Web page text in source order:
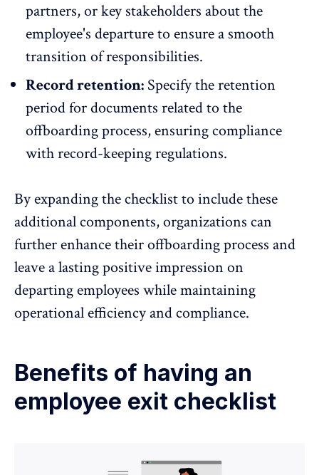
partners, or key stakeholders about the
employee's departure to ensure a smooth
transition of responsibilities.
Record retention: Specify the retention
period for documents related to the
offboarding process, ensuring compliance
with record-keeping regulations.
By expanding the checklist to include these
additional components, organizations can
further enhance their offboarding process and
leave a lasting positive impression on
departing employees while maintaining
operational efficiency and compliance.
Benefits of having an
employee exit checklist